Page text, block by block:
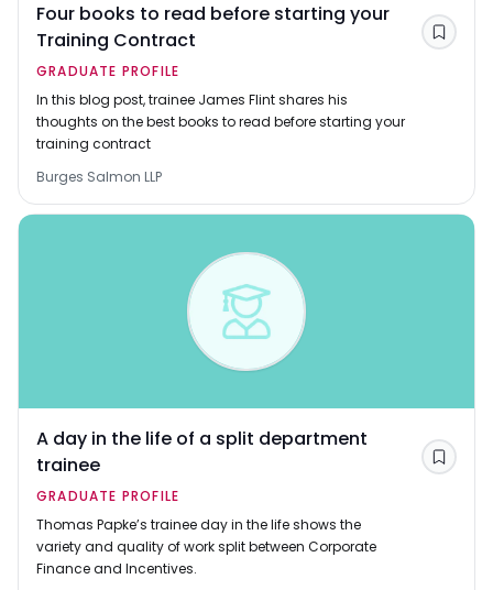
Four books to read before starting your
Training Contract
GRADUATE PROFILE
In this blog post, trainee James Flint shares his
thoughts on the best books to read before starting your
training contract
Burges Salmon LLP
Save
A day in the life of a split department
trainee
GRADUATE PROFILE
Thomas Papke’s trainee day in the life shows the
variety and quality of work split between Corporate
Finance and Incentives.
Save